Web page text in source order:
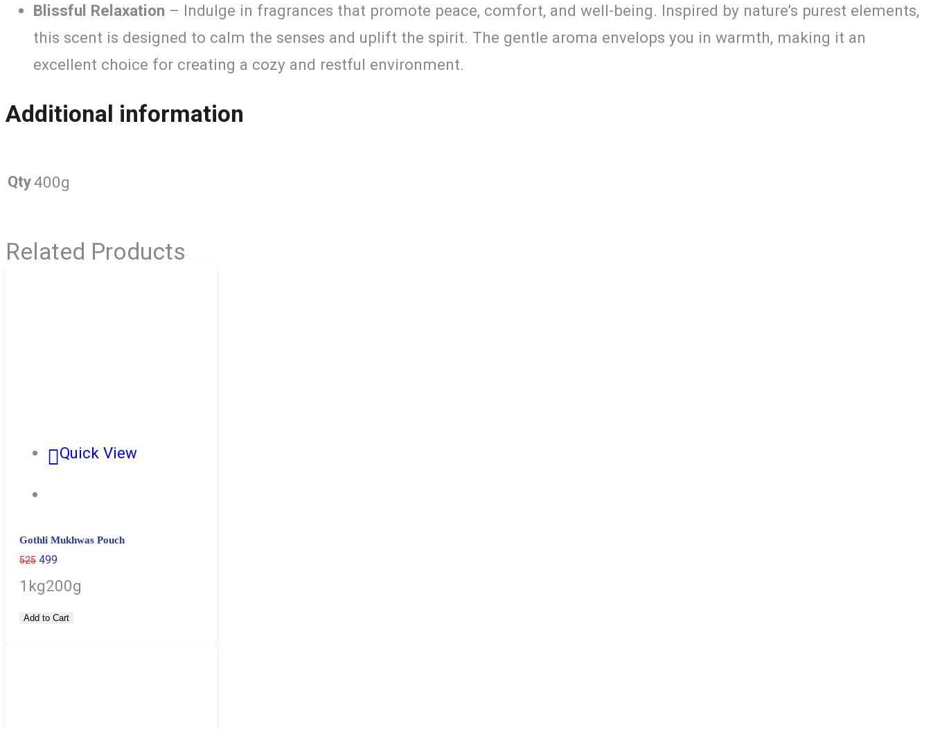
Blissful Relaxation – Indulge in fragrances that promote peace, comfort, and well-being. Inspired by nature’s purest elements,
this scent is designed to calm the senses and uplift the spirit. The gentle aroma envelops you in warmth, making it an
excellent choice for creating a cozy and restful environment.
Additional information
Qty400g
Related Products
Quick View
Gothli Mukhwas Pouch
525 499
1kg200g
Add to Cart